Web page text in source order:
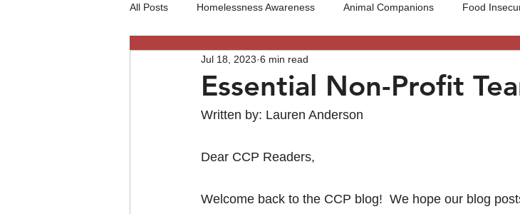
All Posts Homelessness Awareness Animal Companions Food
Nonprofit Organizations
Essential Non-Profit
Jul 18, 2023 6 min read
Written by: Lauren Anderson
Dear CCP Readers,
Welcome back to the CCP blog!  We hope our blog